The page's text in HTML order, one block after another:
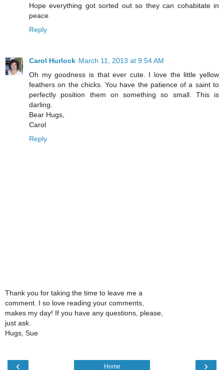
Hope everything got sorted out so they can cohabitate in
peace.
Reply
Carol Hurlock March 11, 2013 at 9:54 AM
Oh my goodness is that ever cute. I love the little yellow
feathers on the chicks. You have the patience of a saint to
perfectly position them on something so small. This is
darling.
Bear Hugs,
Carol
Reply
Thank you for taking the time to leave me a
comment. I so love reading your comments,
makes my day! If you have any questions, please,
just ask.
Hugs, Sue
‹ ›
Home